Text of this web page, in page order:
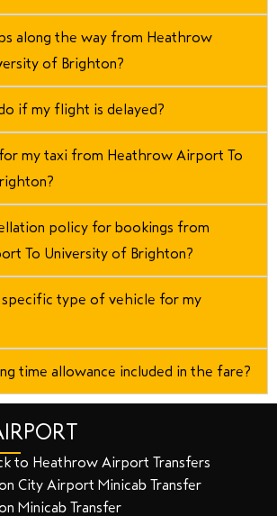
along the way from Heathrow
of Brighton?
if my flight is delayed?
for my taxi from Heathrow Airport To
policy for bookings from
To University of Brighton?
specific type of vehicle for my
time allowance included in the fare?
to Heathrow Airport Transfers
City Airport Minicab Transfer
Minicab Transfer